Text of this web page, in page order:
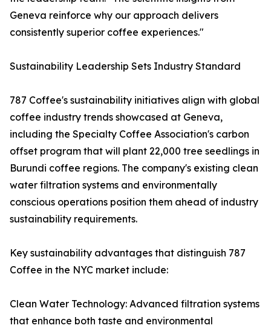
Geneva reinforce why our approach delivers
consistently superior coffee experiences."
Sustainability Leadership Sets Industry Standard
787 Coffee's sustainability initiatives align with global
coffee industry trends showcased at Geneva,
including the Specialty Coffee Association's carbon
offset program that will plant 22,000 tree seedlings in
Burundi coffee regions. The company's existing clean
water filtration systems and environmentally
conscious operations position them ahead of industry
sustainability requirements.
Key sustainability advantages that distinguish 787
Coffee in the NYC market include:
Clean Water Technology: Advanced filtration systems
that enhance both taste and environmental